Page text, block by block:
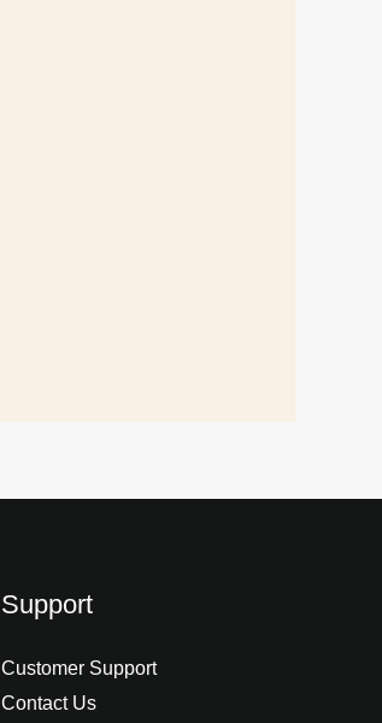
Support
Customer Support
Contact Us